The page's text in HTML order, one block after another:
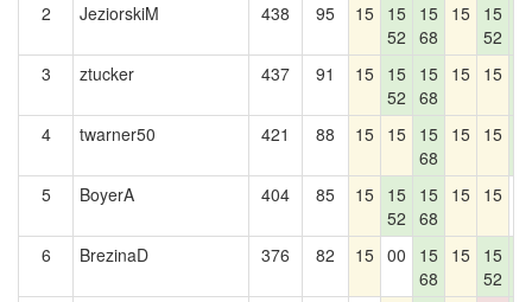
2
JeziorskiM 438 95 15 15
52
15
68
15 15
52
3
ztucker 437 91 15 15
52
15
68
15 15
4
twarner50 421 88 15 15 15
68
15 15
5
BoyerA 404 85 15 15
52
15
68
15 15
6 BrezinaD 376 82 15 00
15
68
15 15
52